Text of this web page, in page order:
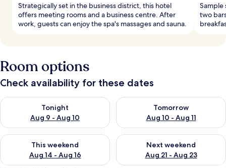
Strategically set in the business district, this hotel
offers meeting rooms and a business centre. After
work, guests can enjoy the spa's massages and sauna.
Sample
two
Room options
Check availability for these dates
Tonight
Aug 9 - Aug 10
Check availability for tonight Aug 9 - Aug 10
Tomorrow
Aug 10 - Aug 11
Check availability for
This weekend
Aug 14 - Aug 16
Check availability for this weekend Aug 14 - Aug 16
Next weekend
Aug 21 - Aug 23
Check availability for next